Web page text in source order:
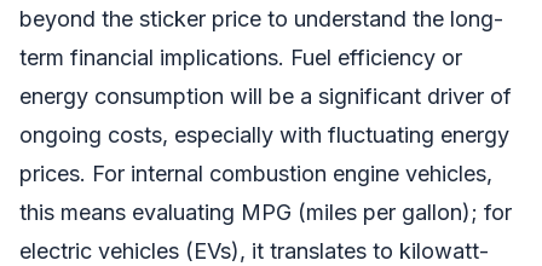
beyond the sticker price to understand the long-
term financial implications. Fuel efficiency or
energy consumption will be a significant driver of
ongoing costs, especially with fluctuating energy
prices. For internal combustion engine vehicles,
this means evaluating MPG (miles per gallon); for
electric vehicles (EVs), it translates to kilowatt-